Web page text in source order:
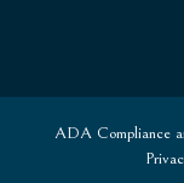
ADA Compliance